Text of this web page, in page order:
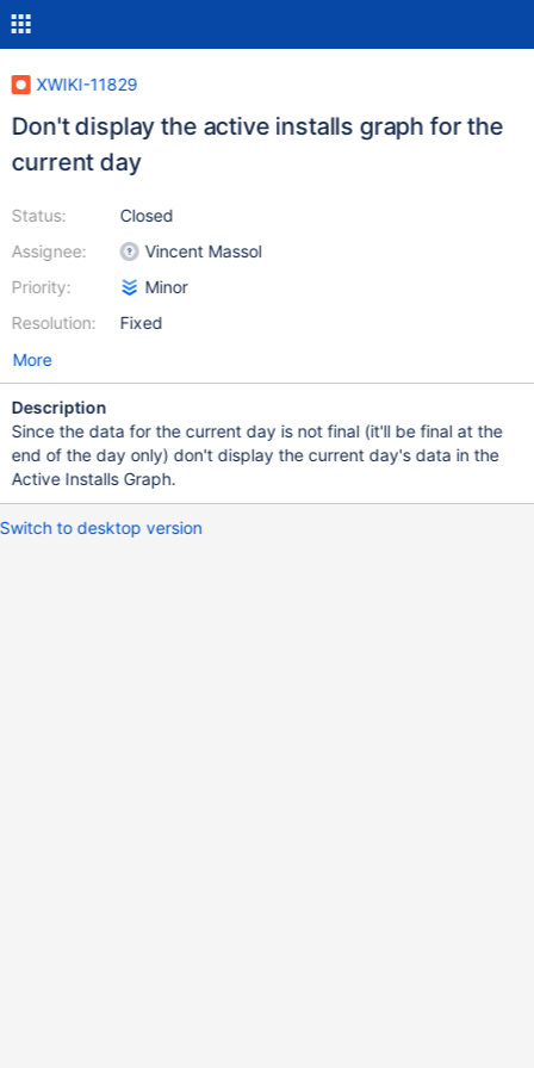
XWIKI-11829
Don't display the active installs graph for the
current day
Status:
Assignee:
Priority:
Resolution:
Closed
Vincent Massol
Minor
Fixed
More
Description
Since the data for the current day is not final (it'll be final at the
end of the day only) don't display the current day's data in the
Active Installs Graph.
Switch to desktop version